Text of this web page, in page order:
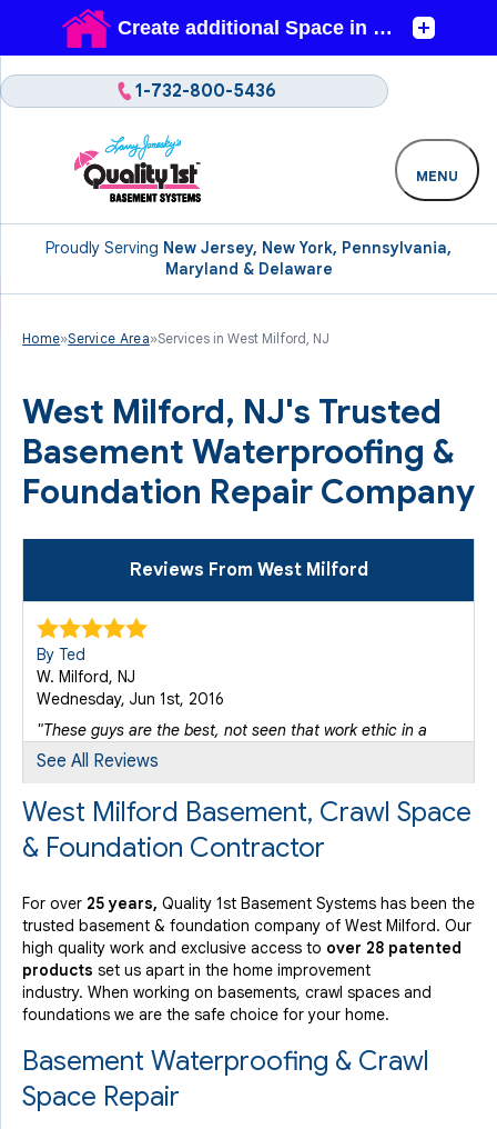
Proudly Serving New Jersey, New York, Pennsylvania,
Maryland & Delaware
1-732-800-5436
MENU
Home»Service Area»Services in West Milford, NJ
West Milford, NJ's Trusted
Basement Waterproofing &
Foundation Repair Company
Reviews From West Milford
By Ted
W. Milford, NJ
Wednesday, Jun 1st, 2016
"These guys are the best, not seen that work ethic in a
long..."
By Dennis
"Everyone was very professional."
View Details
By Barry
Friday, Apr 27th, 2012
View Details
See All Reviews
West Milford Basement, Crawl Space
& Foundation Contractor
For over 25 years, Quality 1st Basement Systems has been the
trusted basement & foundation company of West Milford. Our
high quality work and exclusive access to over 28 patented
products set us apart in the home improvement
industry. When working on basements, crawl spaces and
foundations we are the safe choice for your home.
Basement Waterproofing & Crawl
Space Repair